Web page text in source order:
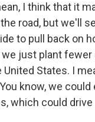
I think that it
road, but we'll
to pull back on
just plant fewer
States. I
know, we could
which could